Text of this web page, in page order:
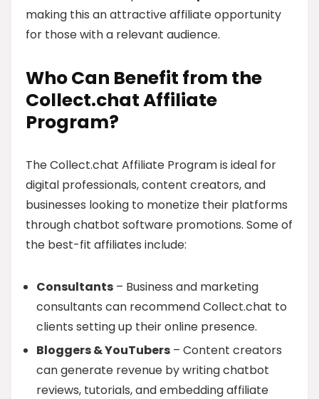
making this an attractive affiliate opportunity
for those with a relevant audience.
Who Can Benefit from the
Collect.chat Affiliate
Program?
The Collect.chat Affiliate Program is ideal for
digital professionals, content creators, and
businesses looking to monetize their platforms
through chatbot software promotions. Some of
the best-fit affiliates include:
Consultants – Business and marketing
consultants can recommend Collect.chat to
clients setting up their online presence.
Bloggers & YouTubers – Content creators
can generate revenue by writing chatbot
reviews, tutorials, and embedding affiliate